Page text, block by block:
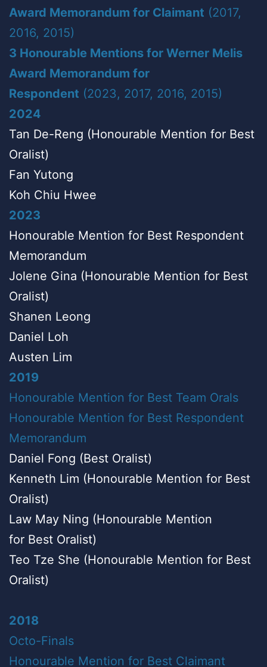
Award Memorandum for Claimant (2017,
2016, 2015)
3 Honourable Mentions for Werner Melis
Award Memorandum for
Respondent (2023, 2017, 2016, 2015)
2024
Tan De-Reng (Honourable Mention for Best
Oralist)
Fan Yutong
Koh Chiu Hwee
2023
Honourable Mention for Best Respondent
Memorandum
Jolene Gina (Honourable Mention for Best
Oralist)
Shanen Leong
Daniel Loh
Austen Lim
2019
Honourable Mention for Best Team Orals
Honourable Mention for Best Respondent
Memorandum
Daniel Fong (Best Oralist)
Kenneth Lim (Honourable Mention for Best
Oralist)
Law May Ning (Honourable Mention
for Best Oralist)
Teo Tze She (Honourable Mention for Best
Oralist)
2018
Octo-Finals
Honourable Mention for Best Claimant